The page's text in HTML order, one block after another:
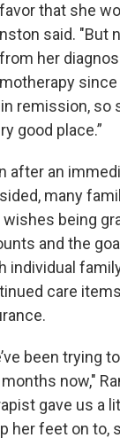
that she
said. "But
her
since
remission, so
good place.”
after an
many
wishes being
and the
individual
care
been trying
now,"
gave us a
her feet on to,